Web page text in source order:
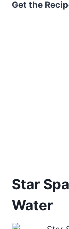
Get the
Star
Water